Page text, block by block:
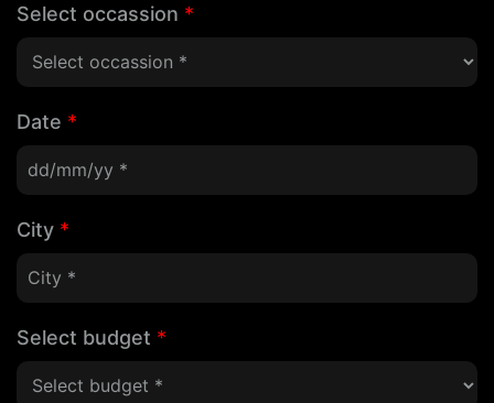
Select occassion *
Date *
City *
Select budget *